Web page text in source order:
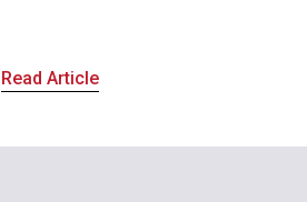
Read Article